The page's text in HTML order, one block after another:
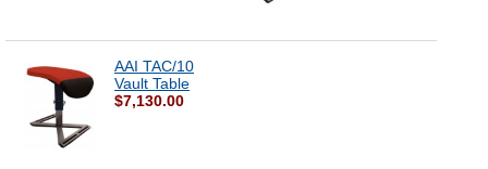
AAI TAC/10
Vault Table
$7,130.00